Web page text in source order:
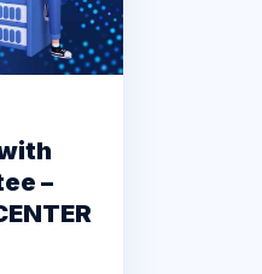
–